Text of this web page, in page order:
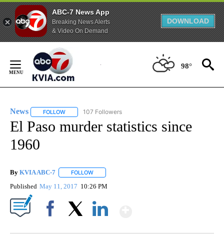
ABC-7 News App
Breaking News Alerts
& Video On Demand
DOWNLOAD
Content
98°
News FOLLOW FOLLOW "NEWS" TO RECEIVE NOTIFICATIONS ABOUT
107 Followers
El Paso murder statistics since
1960
By KVIA ABC-7 FOLLOW
Published May 11, 2017 10:26 PM